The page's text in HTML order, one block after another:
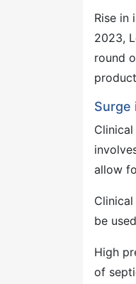
Rise in
2023,
round
Surge
allow
be
High
of